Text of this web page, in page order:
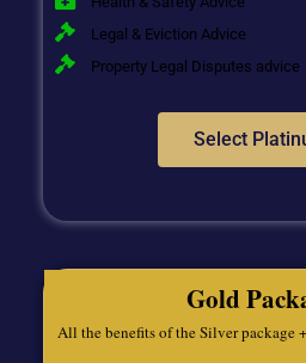
Legal & Eviction Advice
Property Legal Disputes advice
Select
Gold
All the benefits of the Silver package